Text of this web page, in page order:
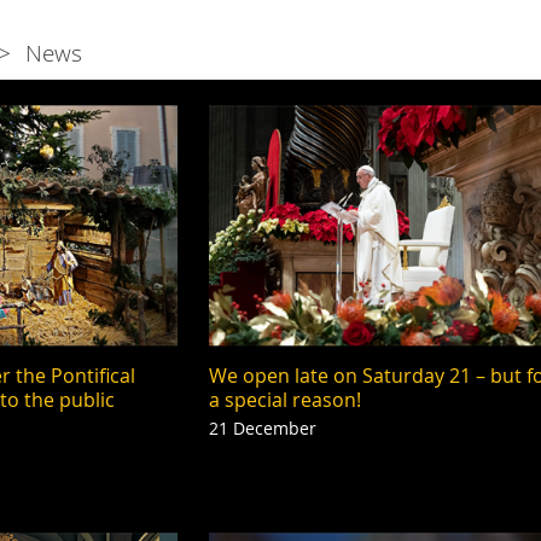
the Pontifical
the public
We open late on Saturday 21 – but
a special reason!
21 December
News